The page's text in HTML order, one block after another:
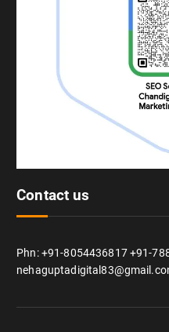
Contact us
Phn: +91-8054436817 +91-